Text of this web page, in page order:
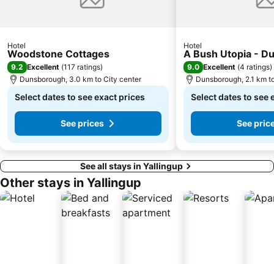
Hotel
Woodstone Cottages
9.2 Excellent (117 ratings)
Dunsborough, 3.0 km to City center
Select dates to see exact prices
See prices
Hotel
A Bush Utopia -
9.0 Excellent (4 ratings)
Dunsborough, 2.1 km
Select dates to see
See
See all stays in Yallingup
Other stays in Yallingup